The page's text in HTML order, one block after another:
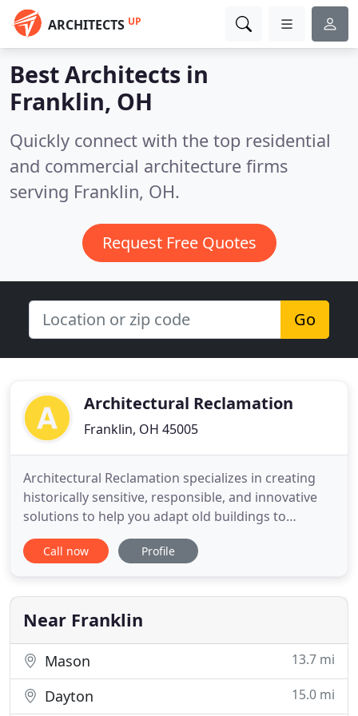
ARCHITECTS UP
Best Architects in
Franklin, OH
Quickly connect with the top residential
and commercial architecture firms
serving Franklin, OH.
Request Free Quotes
Go
Architectural Reclamation
Franklin, OH 45005
Architectural Reclamation specializes in creating
historically sensitive, responsible, and innovative
solutions to help you adapt old buildings to
modern uses. We'll preserve the unique character
and craftsmanship that first attracted you to your
firm is fully insured and draws on over 40 years of
experience
Call now Profile
Near Franklin
Mason 13.7 mi
Dayton 15.0 mi